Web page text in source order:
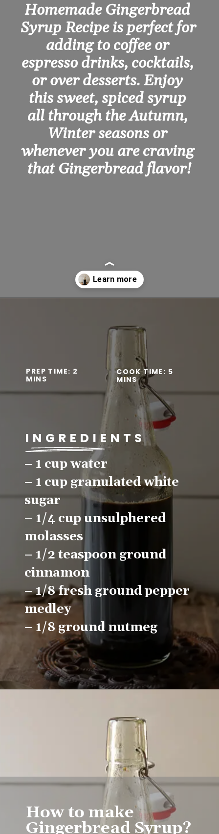
Homemade Gingerbread
Syrup Recipe is perfect for
adding to coffee or
espresso drinks, cocktails,
or over desserts. Enjoy
this sweet, spiced syrup
all through the Autumn,
Winter seasons or
whenever you are craving
that Gingerbread flavor!
PREP TIME: 2
MINS
– 1 cup water
– 1 cup granulated white
sugar
– 1/4 cup unsulphered
molasses
– 1/2 teaspoon ground
cinnamon
– 1/8 fresh ground pepper
medley
– 1/8 ground nutmeg
INGREDIENTS
COOK TIME: 5
MINS
How to make
Gingerbread Syrup?